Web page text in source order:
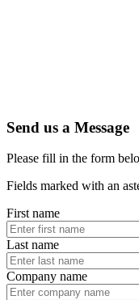
Send us a Message
Please fill in the form
Fields marked with an
First name
Last name
Company name